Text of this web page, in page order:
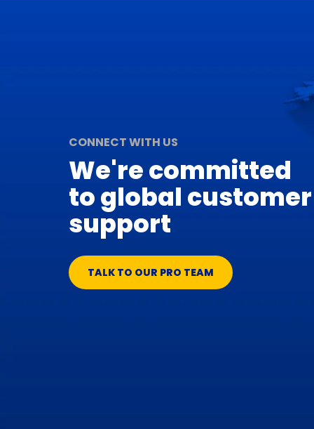
CONNECT WITH US
We're committed
to global customer
support
TALK TO OUR PRO TEAM